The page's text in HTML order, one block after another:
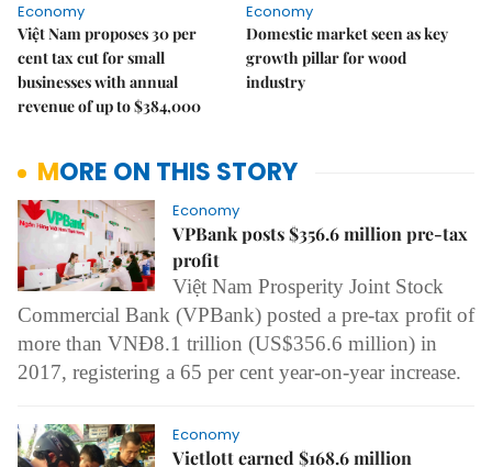
Economy
Việt Nam proposes 30 per
cent tax cut for small
businesses with annual
revenue of up to $384,000
Economy
Domestic market seen as key
growth pillar for wood
industry
MORE ON THIS STORY
Economy
VPBank posts $356.6 million pre-tax
profit
Việt Nam Prosperity Joint Stock
Commercial Bank (VPBank) posted a pre-tax profit of
more than VNĐ8.1 trillion (US$356.6 million) in
2017, registering a 65 per cent year-on-year increase.
Economy
Vietlott earned $168.6 million